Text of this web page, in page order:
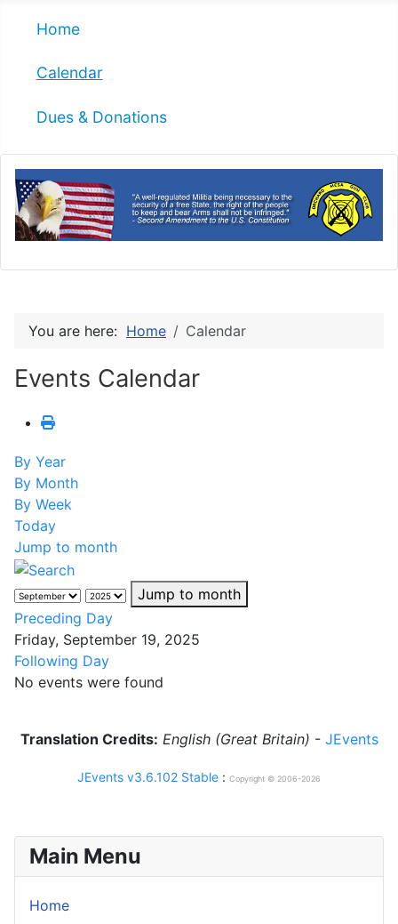
Home
Calendar
Dues & Donations
Main Menu
Home
You are here: Home Calendar
Events Calendar
By Year
By Month
By Week
Today
Jump to month
Jump to month
Preceding Day
Friday, September 19, 2025
Following Day
No events were found
Translation Credits: English (Great Britain) - JEvents
JEvents v3.6.102 Stable : Copyright © 2006-2026